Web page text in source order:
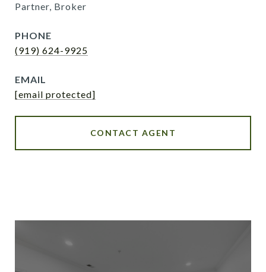
Partner, Broker
PHONE
(919) 624-9925
EMAIL
[email protected]
CONTACT AGENT